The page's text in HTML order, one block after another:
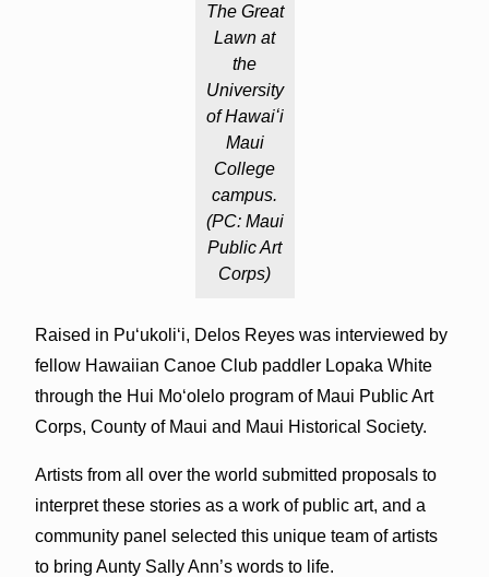
The Great
Lawn at
the
University
of Hawaiʻi
Maui
College
campus.
(PC: Maui
Public Art
Corps)
Raised in Puʻukoliʻi, Delos Reyes was interviewed by
fellow Hawaiian Canoe Club paddler Lopaka White
through the Hui Mo‘olelo program of Maui Public Art
Corps, County of Maui and Maui Historical Society.
Artists from all over the world submitted proposals to
interpret these stories as a work of public art, and a
community panel selected this unique team of artists
to bring Aunty Sally Ann’s words to life.